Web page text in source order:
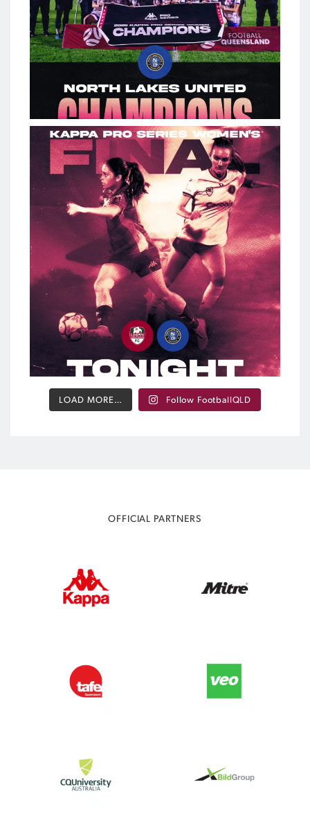
The stage is set. #KappaProSeries Women Final kicks off
tonight.
198 0
LOAD MORE… Follow FootballQLD
OFFICIAL PARTNERS